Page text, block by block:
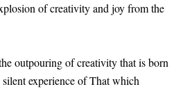
of creativity and joy from the
outpouring of creativity that is born
silent experience of That which